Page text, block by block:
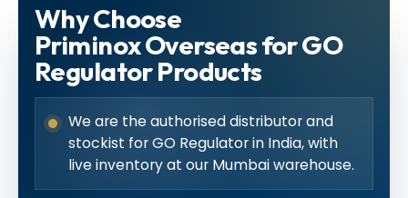
Why Choose
Priminox Overseas for GO
Regulator Products
We are the authorised distributor and
stockist for GO Regulator in India, with
live inventory at our Mumbai warehouse.